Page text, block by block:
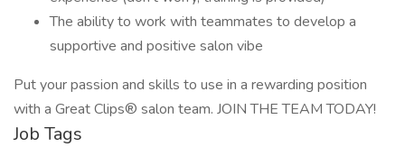
The ability to work with teammates to develop a
supportive and positive salon vibe
Put your passion and skills to use in a rewarding position
with a Great Clips® salon team. JOIN THE TEAM TODAY!
Job Tags